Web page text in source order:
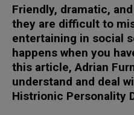
Friendly, dramatic,
they are difficult to
entertaining in social
happens when you
this article, Adrian
understand and deal
Histrionic Personality